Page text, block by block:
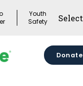
Youth
Safety
Donate